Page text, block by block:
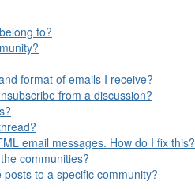
to?
format of emails I receive?
from a discussion?
email messages. How do I fix this?
communities?
to a specific community?